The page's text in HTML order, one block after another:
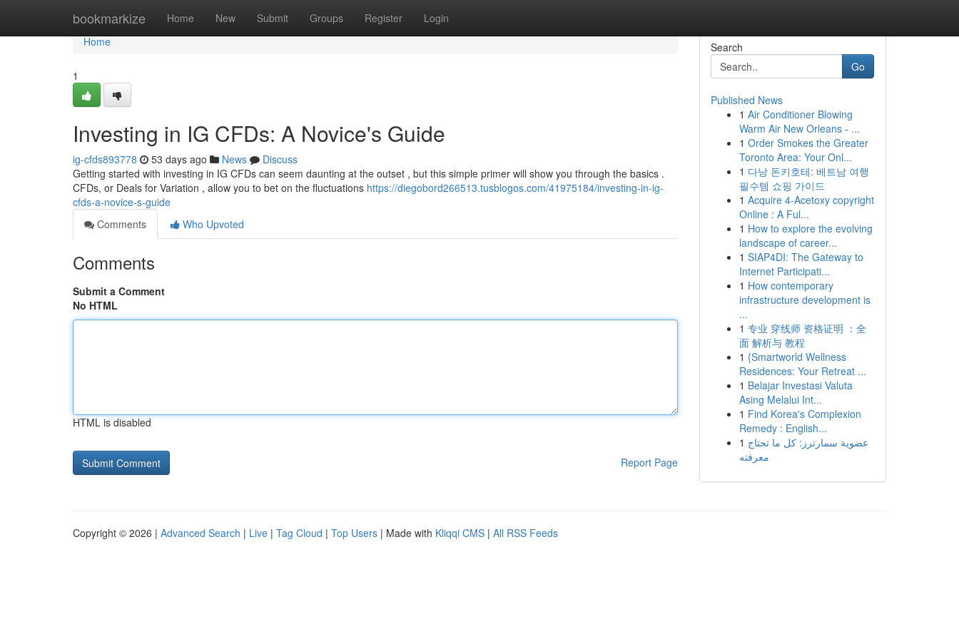
bookmarkize Home New Submit Groups Register Login
Home
Home
1
Investing in IG CFDs: A Novice's Guide
ig-cfds893778 53 days ago News
Discuss
Getting started with investing in IG CFDs can seem daunting at the outset , but this simple primer will show you through the basics .
CFDs, or Deals for Variation , allow you to bet on the fluctuations https://diegobord266513.tusblogos.com/41975184/investing-in-ig-
cfds-a-novice-s-guide
Comments
Who Upvoted
Comments
Submit a Comment
No HTML
HTML is disabled
Report Page
Search
Go
Published News
1 Air Conditioner Blowing
Warm Air New Orleans - ...
1 Order Smokes the Greater
Toronto Area: Your Onl...
1 다낭 돈키호테: 베트남 여행
필수템 쇼핑 가이드
1 Acquire 4-Acetoxy copyright
Online : A Ful...
1 How to explore the evolving
landscape of career...
1 SIAP4DI: The Gateway to
Internet Participati...
1 How contemporary
infrastructure development is
...
1 专业 穿线师 资格证明 ：全
面 解析与 教程
1 {Smartworld Wellness
Residences: Your Retreat ...
1 Belajar Investasi Valuta
Asing Melalui Int...
1 Find Korea's Complexion
Remedy : English...
1 عضوية سمارترز: كل ما تحتاج
معرفته
Copyright © 2026 | Advanced Search | Live | Tag Cloud | Top Users | Made with Kliqqi CMS | All RSS Feeds